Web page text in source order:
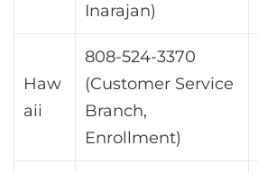
Inarajan)
Haw
aii
808-524-3370
(Customer Service
Branch,
Enrollment)